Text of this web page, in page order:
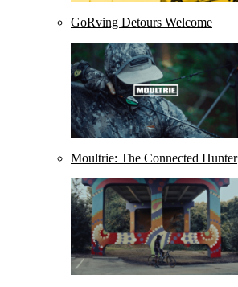
GoRving Detours Welcome
Moultrie: The Connected Hunter